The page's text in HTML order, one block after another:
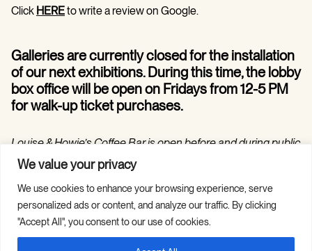
We value your privacy
We use cookies to enhance your browsing experience, serve
personalized ads or content, and analyze our traffic. By clicking
"Accept All", you consent to our use of cookies.
Click HEREto write a review on Google.
Galleries are currently closed for the installation
of our next exhibitions. During this time, the lobby
box office will be open on Fridays from 12-5 PM
for walk-up ticket purchases.
Louise & Howie’s Coffee Bar is open before and during public
programs in the Hilarie and Mitchell Morgan Theater.